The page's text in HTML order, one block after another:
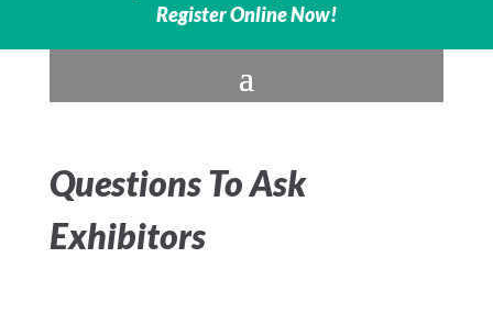
Register Online Now!
Questions To Ask
Exhibitors